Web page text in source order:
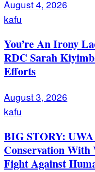
August 4, 2026
kafu
You’re An Irony
RDC Sarah
Efforts
August 3, 2026
kafu
BIG STORY:
Conservation With
Fight Against